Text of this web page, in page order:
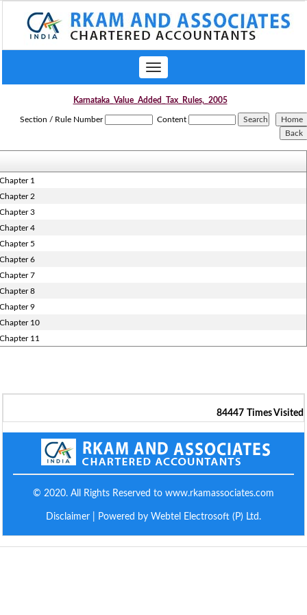
Toggle
navigation
Karnataka_Value_Added_Tax_Rules,_2005
Section / Rule Number Content
1
2
3
4
5
6
7
8
9
10
11
84447 Times Visited
© 2020. All Rights Reserved to www.rkamassociates.com
Disclaimer | Powered by Webtel Electrosoft (P) Ltd.